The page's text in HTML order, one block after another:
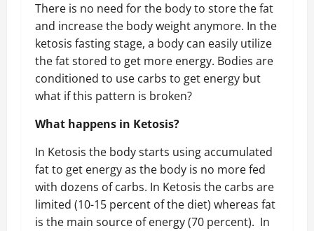
There is no need for the body to store the fat
and increase the body weight anymore. In the
ketosis fasting stage, a body can easily utilize
the fat stored to get more energy. Bodies are
conditioned to use carbs to get energy but
what if this pattern is broken?
What happens in Ketosis?
In Ketosis the body starts using accumulated
fat to get energy as the body is no more fed
with dozens of carbs. In Ketosis the carbs are
limited (10-15 percent of the diet) whereas fat
is the main source of energy (70 percent). In